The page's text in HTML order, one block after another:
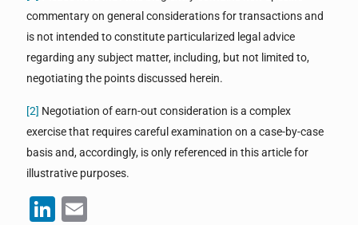
commentary on general considerations for transactions and
is not intended to constitute particularized legal advice
regarding any subject matter, including, but not limited to,
negotiating the points discussed herein.
[2] Negotiation of earn-out consideration is a complex
exercise that requires careful examination on a case-by-case
basis and, accordingly, is only referenced in this article for
illustrative purposes.
LinkedIn